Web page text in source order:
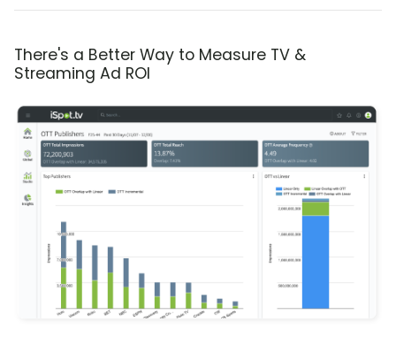
There's a Better Way to Measure TV &
Streaming Ad ROI